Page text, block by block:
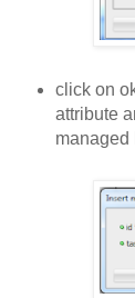
click on
attribute
managed